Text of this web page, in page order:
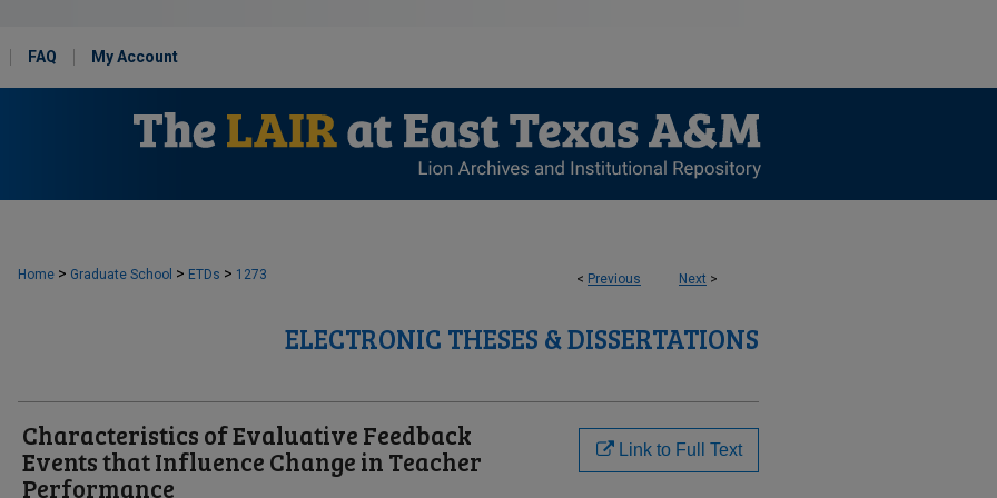
FAQ My Account
< Previous Next >
Home > Graduate School > ETDs > 1273
ELECTRONIC THESES & DISSERTATIONS
Characteristics of Evaluative Feedback
Events that Influence Change in Teacher
Performance
Link to Full Text